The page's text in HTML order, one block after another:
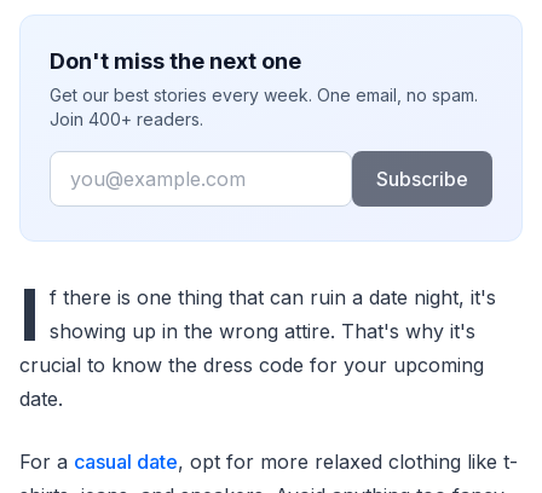
Don't miss the next one
Get our best stories every week. One email, no spam.
Join 400+ readers.
Email
Subscribe
I f there is one thing that can ruin a date night, it's
showing up in the wrong attire. That's why it's
crucial to know the dress code for your upcoming
date.
For a casual date, opt for more relaxed clothing like t-